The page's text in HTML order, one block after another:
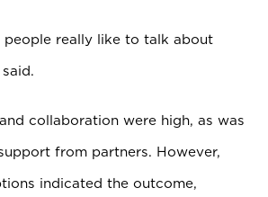
people really like to talk about
collaboration were high, as was
from partners. However,
indicated the outcome,